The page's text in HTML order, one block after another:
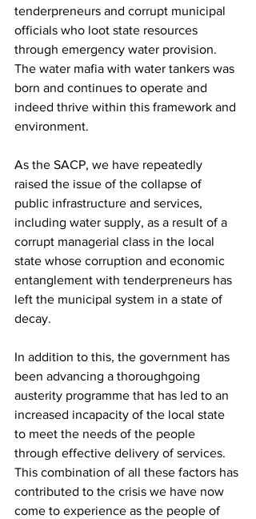
tenderpreneurs and corrupt municipal
officials who loot state resources
through emergency water provision.
The water mafia with water tankers was
born and continues to operate and
indeed thrive within this framework and
environment.
As the SACP, we have repeatedly
raised the issue of the collapse of
public infrastructure and services,
including water supply, as a result of a
corrupt managerial class in the local
state whose corruption and economic
entanglement with tenderpreneurs has
left the municipal system in a state of
decay.
In addition to this, the government has
been advancing a thoroughgoing
austerity programme that has led to an
increased incapacity of the local state
to meet the needs of the people
through effective delivery of services.
This combination of all these factors has
contributed to the crisis we have now
come to experience as the people of